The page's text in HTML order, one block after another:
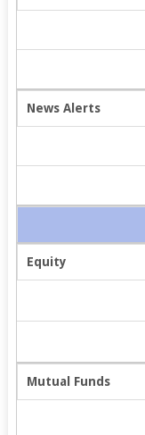
News Alerts
Equity
Mutual Funds